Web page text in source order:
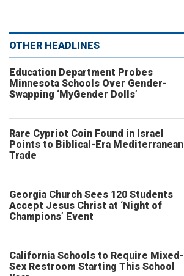
OTHER HEADLINES
Education Department Probes
Minnesota Schools Over Gender-
Swapping ‘MyGender Dolls’
Rare Cypriot Coin Found in Israel
Points to Biblical-Era Mediterranean
Trade
Georgia Church Sees 120 Students
Accept Jesus Christ at ‘Night of
Champions’ Event
California Schools to Require Mixed-
Sex Restroom Starting This School